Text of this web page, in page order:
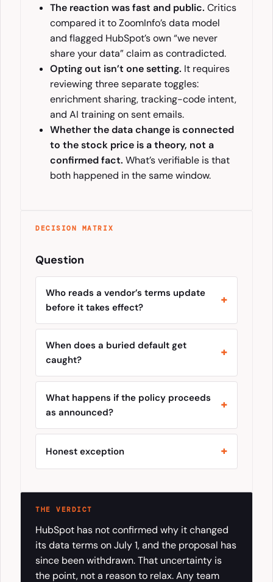
The reaction was fast and public. Critics
compared it to ZoomInfo’s data model
and flagged HubSpot’s own “we never
share your data” claim as contradicted.
Opting out isn’t one setting. It requires
reviewing three separate toggles:
enrichment sharing, tracking-code intent,
and AI training on sent emails.
Whether the data change is connected
to the stock price is a theory, not a
confirmed fact. What’s verifiable is that
both happened in the same window.
DECISION MATRIX
Question
Who reads a vendor’s terms update
before it takes effect?
When does a buried default get
caught?
What happens if the policy proceeds
as announced?
Honest exception
THE VERDICT
HubSpot has not confirmed why it changed
its data terms on July 1, and the proposal has
since been withdrawn. That uncertainty is
the point, not a reason to relax. Any team